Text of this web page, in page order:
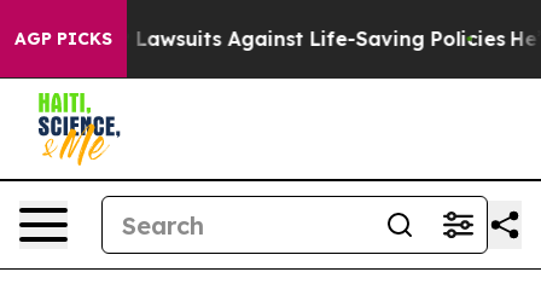
AGP PICKS
239 Lawsuits Against Life-Saving Policies He’s